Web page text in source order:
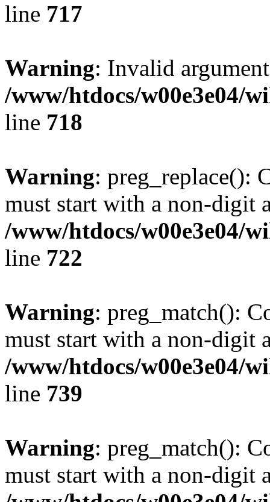
line 717
Warning: Invalid
/www/htdocs/w00e3e04/
line 718
Warning: preg_replace():
must start with a non-digit
/www/htdocs/w00e3e04/
line 722
Warning: preg_match():
must start with a non-digit
/www/htdocs/w00e3e04/
line 739
Warning: preg_match():
must start with a non-digit